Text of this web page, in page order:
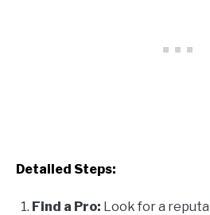
Detailed Steps:
Find a Pro: Look for a